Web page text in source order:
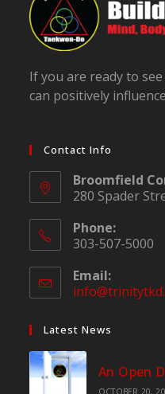
If you are ready to
can positively
Contact Info
Broomfield
280 Spader
Phone:
303-507-5000
Email:
Latest News
An Open